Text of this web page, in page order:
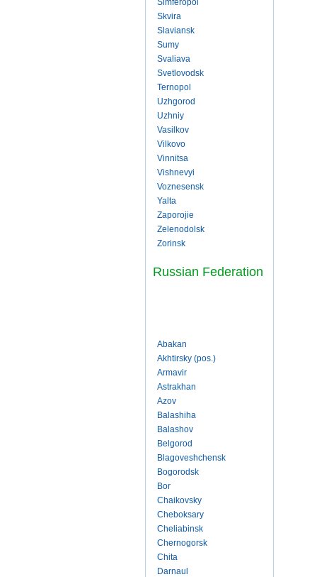
Simferopol
Skvira
Slaviansk
Sumy
Svaliava
Svetlovodsk
Ternopol
Uzhgorod
Uzhniy
Vasilkov
Vilkovo
Vinnitsa
Vishnevyi
Voznesensk
Yalta
Zaporojie
Zelenodolsk
Zorinsk
Russian Federation
Abakan
Akhtirsky (pos.)
Armavir
Astrakhan
Azov
Balashiha
Balashov
Belgorod
Blagoveshchensk
Bogorodsk
Bor
Chaikovsky
Cheboksary
Cheliabinsk
Chernogorsk
Chita
Darnaul